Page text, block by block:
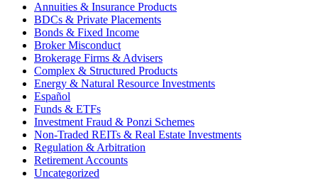
Annuities & Insurance Products
BDCs & Private Placements
Bonds & Fixed Income
Broker Misconduct
Brokerage Firms & Advisers
Complex & Structured Products
Energy & Natural Resource Investments
Español
Funds & ETFs
Investment Fraud & Ponzi Schemes
Non-Traded REITs & Real Estate Investments
Regulation & Arbitration
Retirement Accounts
Uncategorized